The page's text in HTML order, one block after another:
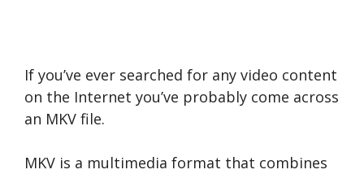
If you’ve ever searched for any video content
on the Internet you’ve probably come across
an MKV file.
MKV is a multimedia format that combines